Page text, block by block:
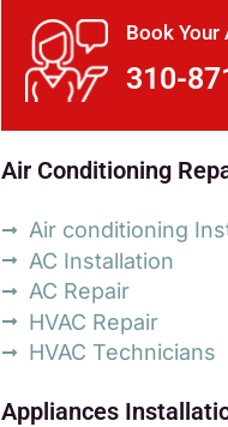
Book
310-
Air Conditioning
Air conditioning
AC Installation
AC Repair
HVAC Repair
HVAC Technicians
Appliances